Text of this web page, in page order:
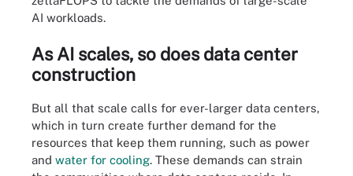
AI workloads.
As AI scales, so does data center
construction
But all that scale calls for ever-larger data centers,
which in turn create further demand for the
resources that keep them running, such as power
and water for cooling. These demands can strain